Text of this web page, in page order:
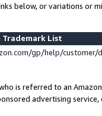
below, or variations or
Trademark List
gp/help/
is referred to an
advertising